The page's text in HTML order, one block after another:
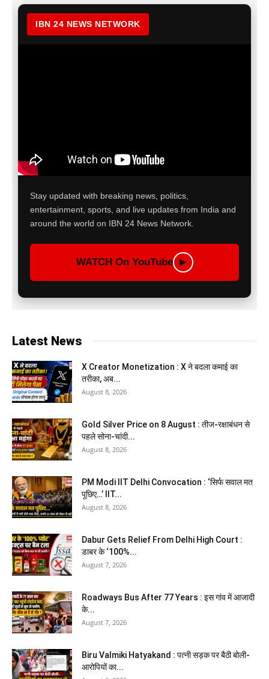
IBN 24 NEWS NETWORK
Stay updated with breaking news, politics,
entertainment, sports, and live updates from India and
around the world on IBN 24 News Network.
WATCH On YouTube ▶
Latest News
X Creator Monetization : X ने बदला कमाई का
तरीका, अब...
August 8, 2026
Gold Silver Price on 8 August : तीज-रक्षाबंधन से
पहले सोना-चांदी...
August 8, 2026
PM Modi IIT Delhi Convocation : ‘सिर्फ सवाल मत
पूछिए…’ IIT...
August 8, 2026
Dabur Gets Relief From Delhi High Court :
डाबर के ‘100%...
August 7, 2026
Roadways Bus After 77 Years : इस गांव में आजादी
के...
August 7, 2026
Biru Valmiki Hatyakand : पत्नी सड़क पर बैठी बोली-
आरोपियों का...